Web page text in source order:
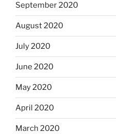
September 2020
August 2020
July 2020
June 2020
May 2020
April 2020
March 2020